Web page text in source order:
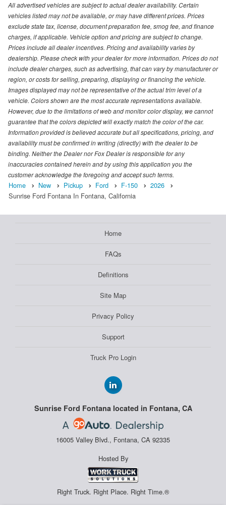
All advertised vehicles are subject to actual dealer availability. Certain
vehicles listed may not be available, or may have different prices. Prices
exclude state tax, license, document preparation fee, smog fee, and finance
charges, if applicable. Vehicle option and pricing are subject to change.
Prices include all dealer incentives. Pricing and availability varies by
dealership. Please check with your dealer for more information. Prices do not
include dealer charges, such as advertising, that can vary by manufacturer or
region, or costs for selling, preparing, displaying or financing the vehicle.
Images displayed may not be representative of the actual trim level of a
vehicle. Colors shown are the most accurate representations available.
However, due to the limitations of web and monitor color display, we cannot
guarantee that the colors depicted will exactly match the color of the car.
Information provided is believed accurate but all specifications, pricing, and
availability must be confirmed in writing (directly) with the dealer to be
binding. Neither the Dealer nor Fox Dealer is responsible for any
inaccuracies contained herein and by using this application you the
customer acknowledge the foregoing and accept such terms.
Home New Pickup Ford F-150
2026
Sunrise Ford Fontana In Fontana, California
Home
FAQs
Definitions
Site Map
Privacy Policy
Support
Truck Pro Login
Sunrise Ford Fontana located in Fontana, CA
16005 Valley Blvd., Fontana, CA 92335
Hosted By
Right Truck. Right Place. Right Time.®